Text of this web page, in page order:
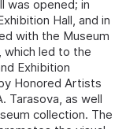
was opened; in
Hall, and in
with the Museum
led to the
Exhibition
Honored Artists
Tarasova, as well
collection. The